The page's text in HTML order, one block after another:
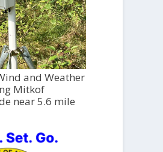
and Weather
Mitkof
near 5.6 mile